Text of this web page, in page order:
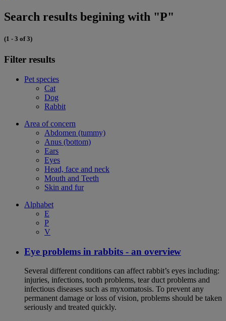
Search results begining with "P"
(1 - 3 of 3)
Filter results
Pet species
Cat
Dog
Rabbit
Area of concern
Abdomen (tummy)
Anus (bottom)
Ears
Eyes
Head, face and neck
Mouth and Teeth
Skin and fur
Alphabet
E
P
V
Eye problems in rabbits - an overview
Several different conditions can affect rabbit’s eyes including:
injuries, infections, tooth problems, tear duct problems and
infectious diseases such as myxomatosis. To prevent any
permanent damage or loss of vision, problems should be taken
seriously and treated quickly.